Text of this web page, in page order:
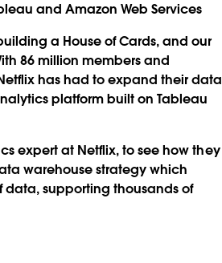
and Amazon Web Services
a House of Cards, and our
86 million members and
has had to expand their data
platform built on Tableau
expert at Netflix, to see how they
warehouse strategy which
data, supporting thousands of